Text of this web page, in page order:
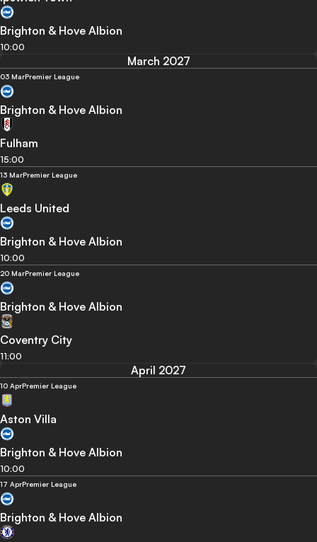
Brighton & Hove Albion
10:00
March 2027
03 MarPremier League
Brighton & Hove Albion
Fulham
15:00
13 MarPremier League
Leeds United
Brighton & Hove Albion
10:00
20 MarPremier League
Brighton & Hove Albion
Coventry City
11:00
April 2027
10 AprPremier League
Aston Villa
Brighton & Hove Albion
10:00
17 AprPremier League
Brighton & Hove Albion